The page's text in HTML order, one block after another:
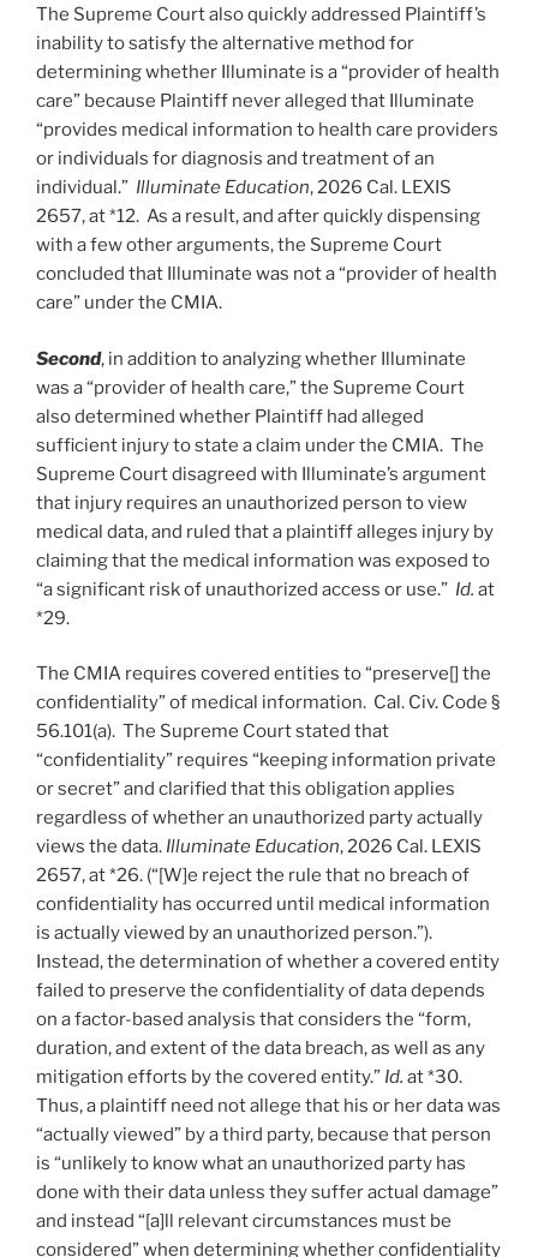
The Supreme Court also quickly addressed Plaintiff’s
inability to satisfy the alternative method for
determining whether Illuminate is a “provider of health
care” because Plaintiff never alleged that Illuminate
“provides medical information to health care providers
or individuals for diagnosis and treatment of an
individual.” Illuminate Education, 2026 Cal. LEXIS
2657, at *12. As a result, and after quickly dispensing
with a few other arguments, the Supreme Court
concluded that Illuminate was not a “provider of health
care” under the CMIA.
Second, in addition to analyzing whether Illuminate
was a “provider of health care,” the Supreme Court
also determined whether Plaintiff had alleged
sufficient injury to state a claim under the CMIA. The
Supreme Court disagreed with Illuminate’s argument
that injury requires an unauthorized person to view
medical data, and ruled that a plaintiff alleges injury by
claiming that the medical information was exposed to
“a significant risk of unauthorized access or use.” Id. at
*29.
The CMIA requires covered entities to “preserve[] the
confidentiality” of medical information. Cal. Civ. Code §
56.101(a). The Supreme Court stated that
“confidentiality” requires “keeping information private
or secret” and clarified that this obligation applies
regardless of whether an unauthorized party actually
views the data. Illuminate Education, 2026 Cal. LEXIS
2657, at *26. (“[W]e reject the rule that no breach of
confidentiality has occurred until medical information
is actually viewed by an unauthorized person.”).
Instead, the determination of whether a covered entity
failed to preserve the confidentiality of data depends
on a factor-based analysis that considers the “form,
duration, and extent of the data breach, as well as any
mitigation efforts by the covered entity.” Id. at *30.
Thus, a plaintiff need not allege that his or her data was
“actually viewed” by a third party, because that person
is “unlikely to know what an unauthorized party has
done with their data unless they suffer actual damage”
and instead “[a]ll relevant circumstances must be
considered” when determining whether confidentiality